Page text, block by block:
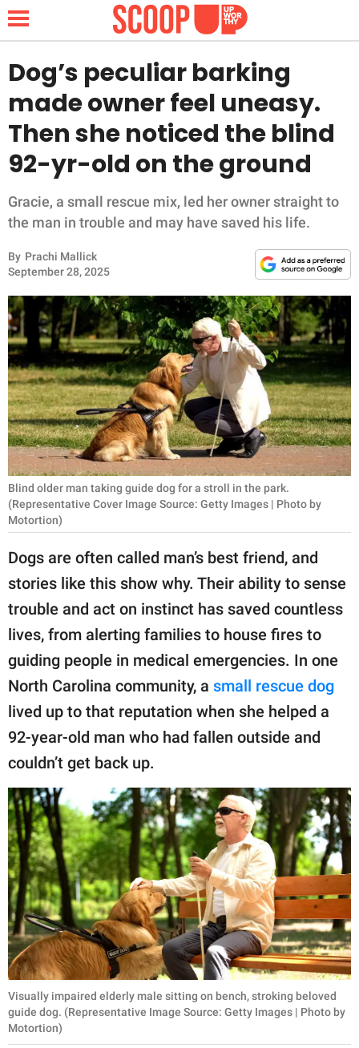
NEWS
LIFESTYLE
FUNNY
INSPIRING
ANIMALS
RELATIONSHIPS
PARENTING
WORK
SCIENCE AND
NATURE
Privacy Policy
SCOOP UPWORTHY is
part of
GOOD Worldwide Inc.
publishing
family.
© GOOD Worldwide Inc.
All Rights Reserved.
Dog’s peculiar barking
made owner feel uneasy.
Then she noticed the blind
92-yr-old on the ground
Gracie, a small rescue mix, led her owner straight to
the man in trouble and may have saved his life.
By Prachi Mallick
September 28, 2025
Blind older man taking guide dog for a stroll in the park.
(Representative Cover Image Source: Getty Images | Photo by
Motortion)
Dogs are often called man’s best friend, and
stories like this show why. Their ability to sense
trouble and act on instinct has saved countless
lives, from alerting families to house fires to
guiding people in medical emergencies. In one
North Carolina community, a small rescue dog
lived up to that reputation when she helped a
92-year-old man who had fallen outside and
couldn’t get back up.
Visually impaired elderly male sitting on bench, stroking beloved
guide dog. (Representative Image Source: Getty Images | Photo by
Motortion)